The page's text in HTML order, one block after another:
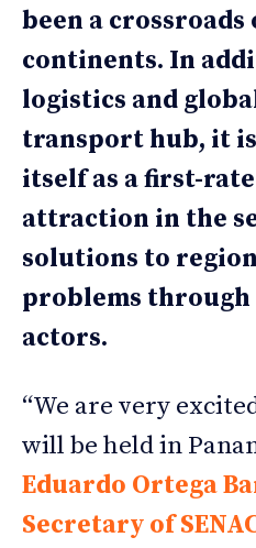
been a
continents. In
logistics and
transport hub, it
itself as a first-
attraction in the
solutions to
problems
actors.
“We are very
will be held in
Eduardo Ortega
Secretary of